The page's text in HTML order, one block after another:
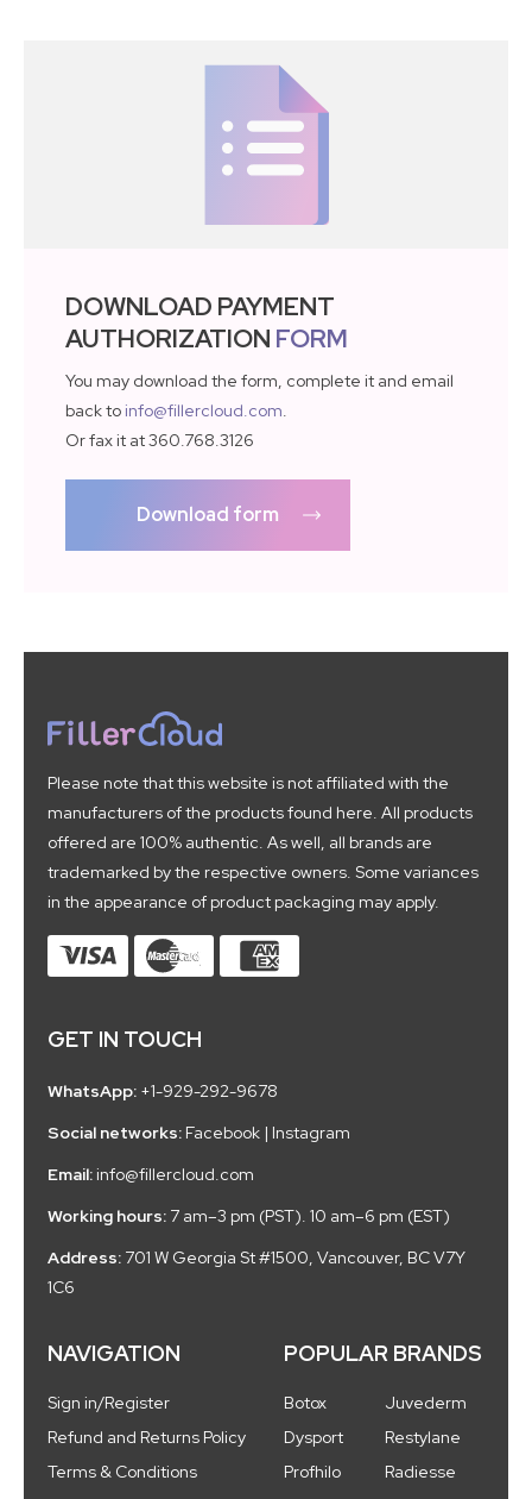
DOWNLOAD PAYMENT
AUTHORIZATION FORM
You may download the form, complete it and email
back to info@fillercloud.com
Or fax it at 360.768.3126
Download form
Please note that this website is not affiliated with the
manufacturers of the products found here. All products
offered are 100% authentic. As well, all brands are
trademarked by the respective owners. Some variances
in the appearance of product packaging may apply.
GET IN TOUCH
WhatsApp: +1-929-292-9678
Social networks: Facebook | Instagram
Email: info@fillercloud.com
Working hours: 7 am–3 pm (PST). 10 am–6 pm (EST)
Address: 701 W Georgia St #1500, Vancouver, BC V7Y
1C6
NAVIGATION
Sign in/Register
Refund and Returns Policy
Terms & Conditions
POPULAR BRANDS
Botox
Juvederm
Dysport
Restylane
Profhilo
Radiesse